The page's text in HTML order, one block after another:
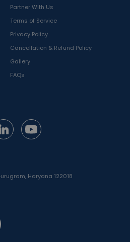
Partner With Us
Terms of Service
Privacy Policy
Cancellation & Refund Policy
Gallery
FAQs
Haryana 122018